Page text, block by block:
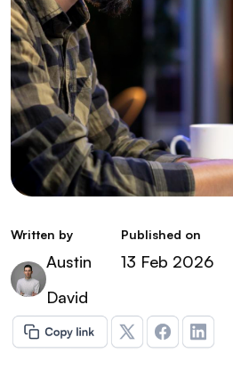
Written by
Austin
David
Published on
13 Feb 2026